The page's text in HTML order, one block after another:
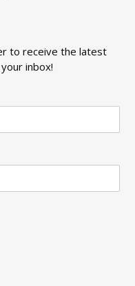
to receive the latest
inbox!